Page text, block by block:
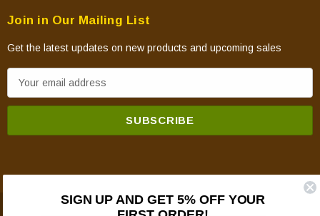
Join in Our Mailing List
Get the latest updates on new products and upcoming sales
m
SIGN UP AND GET 5% OFF YOUR